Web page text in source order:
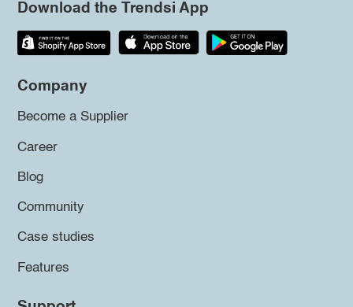
Download the Trendsi App
Company
Become a Supplier
Career
Blog
Community
Case studies
Features